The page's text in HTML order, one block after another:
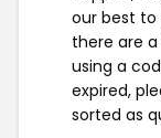
our best to
there are
using a
expired,
sorted as